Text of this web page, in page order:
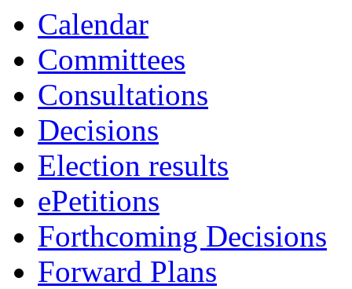
Calendar
Committees
Consultations
Decisions
Election results
ePetitions
Forthcoming Decisions
Forward Plans